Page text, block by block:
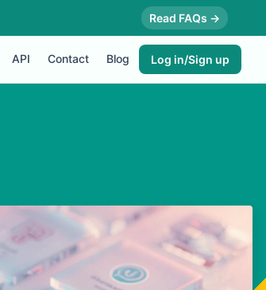
Read FAQs →
API Contact Blog Log in/Sign up